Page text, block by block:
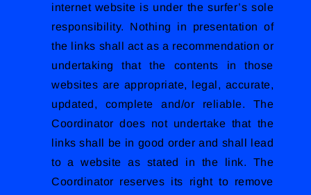
internet website is under the surfer’s sole
responsibility. Nothing in presentation of
the links shall act as a recommendation or
undertaking that the contents in those
websites are appropriate, legal, accurate,
updated, complete and/or reliable. The
Coordinator does not undertake that the
links shall be in good order and shall lead
to a website as stated in the link. The
Coordinator reserves its right to remove